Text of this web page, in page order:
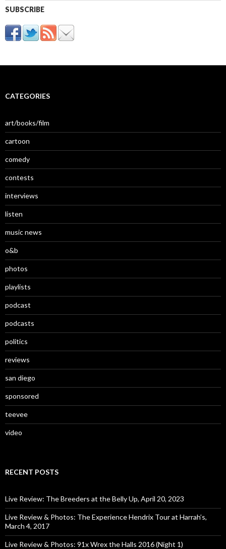
SUBSCRIBE
CATEGORIES
art/books/film
cartoon
comedy
contests
interviews
listen
music news
o&b
photos
playlists
podcast
podcasts
politics
reviews
san diego
sponsored
teevee
video
RECENT POSTS
Live Review: The Breeders at the Belly Up, April 20, 2023
Live Review & Photos: The Experience Hendrix Tour at Harrah’s,
March 4, 2017
Live Review & Photos: 91x Wrex the Halls 2016 (Night 1)